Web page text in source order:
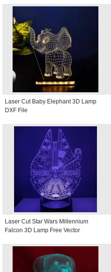
Laser Cut Baby Elephant 3D Lamp
DXF File
Laser Cut Star Wars Millennium
Falcon 3D Lamp Free Vector